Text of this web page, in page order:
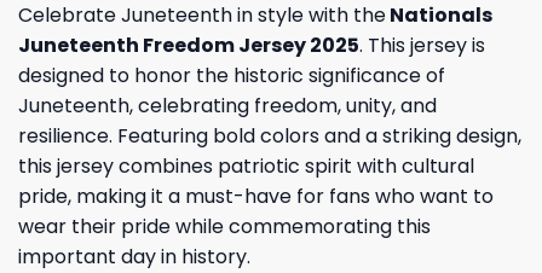
Celebrate Juneteenth in style with theNationals
Juneteenth Freedom Jersey 2025. This jersey is
designed to honor the historic significance of
Juneteenth, celebrating freedom, unity, and
resilience. Featuring bold colors and a striking design,
this jersey combines patriotic spirit with cultural
pride, making it a must-have for fans who want to
wear their pride while commemorating this
important day in history.